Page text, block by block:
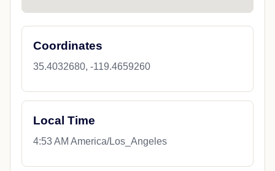
Coordinates
35.4032680, -119.4659260
Local Time
4:53 AM America/Los_Angeles